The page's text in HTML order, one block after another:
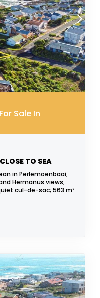
Sale In
TO SEA
in Perlemoenbaai,
Hermanus views,
cul-de-sac; 563 m²